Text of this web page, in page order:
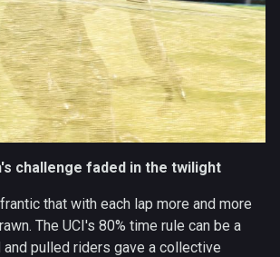
challenge faded in the twilight
that with each lap more and more
The UCI's 80% time rule can be a
and pulled riders gave a collective